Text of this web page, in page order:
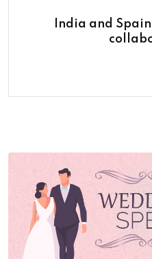
India and